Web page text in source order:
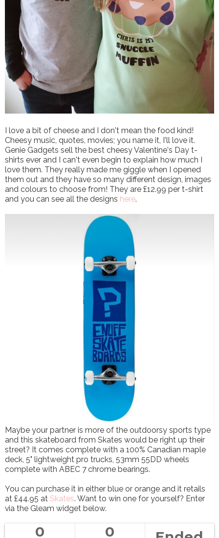
I love a bit of cheese and I don't mean the food kind!
Cheesy music, quotes, movies; you name it, I'll love it.
Genie Gadgets sell the best cheesy Valentine's Day t-
shirts ever and I can't even begin to explain how much I
love them. They really made me giggle when I opened
them out and they have so many different design, images
and colours to choose from! They are £12.99 per t-shirt
and you can see all the designs here.
Maybe your partner is more of the outdoorsy sports type
and this skateboard from Skates would be right up their
street? It comes complete with a 100% Canadian maple
deck, 5" lightweight pro trucks, 53mm 55DD wheels
complete with ABEC 7 chrome bearings.
You can purchase it in either blue or orange and it retails
at £44.95 at Skates. Want to win one for yourself? Enter
via the Gleam widget below.
0 0